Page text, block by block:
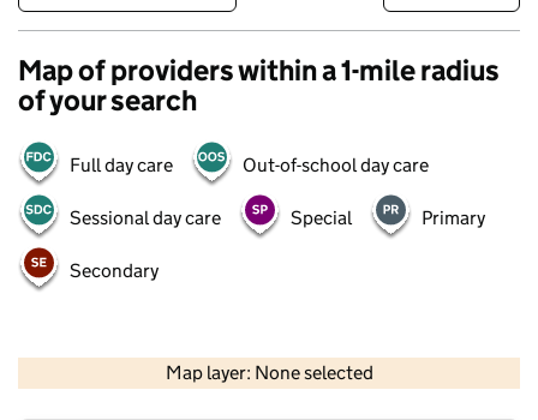
Map of providers within a 1-mile radius
of your search
Full day care Out-of-school day care
Sessional day care Special Primary
Secondary
Map layer: None selected
Contains OS data © Crown copyright and database rights 2026